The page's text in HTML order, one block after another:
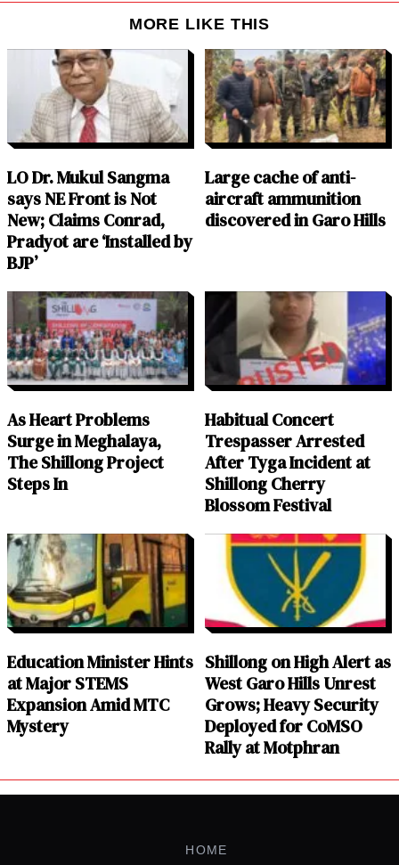
MORE LIKE THIS
LO Dr. Mukul Sangma
says NE Front is Not
New; Claims Conrad,
Pradyot are ‘Installed by
BJP’
Large cache of anti-
aircraft ammunition
discovered in Garo Hills
As Heart Problems
Surge in Meghalaya,
The Shillong Project
Steps In
Habitual Concert
Trespasser Arrested
After Tyga Incident at
Shillong Cherry
Blossom Festival
Education Minister Hints
at Major STEMS
Expansion Amid MTC
Mystery
Shillong on High Alert as
West Garo Hills Unrest
Grows; Heavy Security
Deployed for CoMSO
Rally at Motphran
HOME